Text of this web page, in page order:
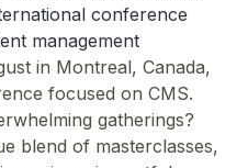
conference
management
in Montreal, Canada,
focused on CMS.
gatherings?
blend of masterclasses,